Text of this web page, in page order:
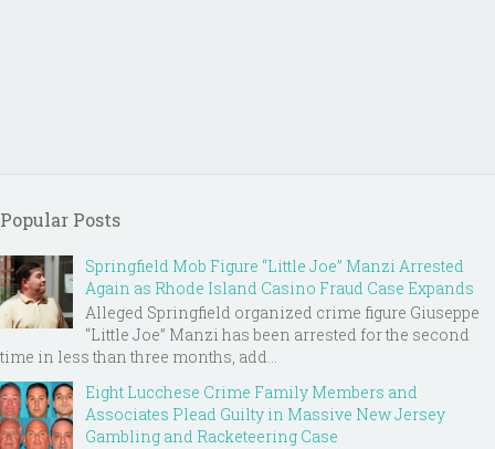
Popular Posts
Springfield Mob Figure “Little Joe” Manzi Arrested
Again as Rhode Island Casino Fraud Case Expands
Alleged Springfield organized crime figure Giuseppe
“Little Joe” Manzi has been arrested for the second
time in less than three months, add...
Eight Lucchese Crime Family Members and
Associates Plead Guilty in Massive New Jersey
Gambling and Racketeering Case